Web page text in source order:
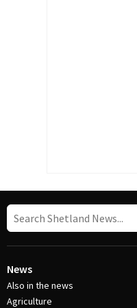
News
Also in the news
Agriculture